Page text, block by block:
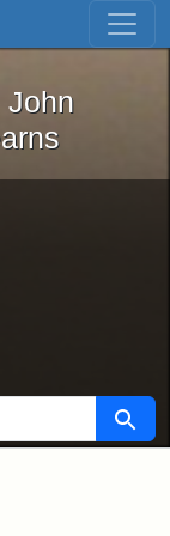
Skip to first result
John
John
Search